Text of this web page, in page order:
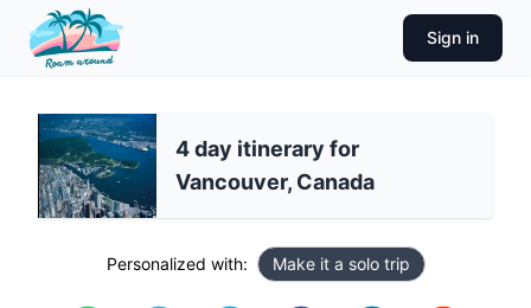
Sign in
4 day itinerary for
Vancouver, Canada
Personalized with: Make it a solo trip